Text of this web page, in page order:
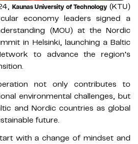
Kaunas University of Technology (KTU)
economy leaders signed a
(MOU) at the Nordic
in Helsinki, launching a Baltic
to advance the region’s
not only contributes to
environmental challenges, but
and Nordic countries as global
future.
with a change of mindset and